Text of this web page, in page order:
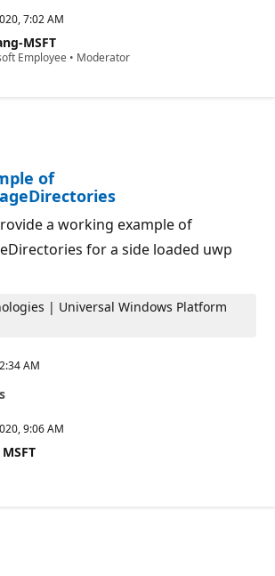
7:02 AM
MSFT
Employee • Moderator
of
a working example of
for a side loaded uwp
| Universal Windows Platform
AM
9:06 AM